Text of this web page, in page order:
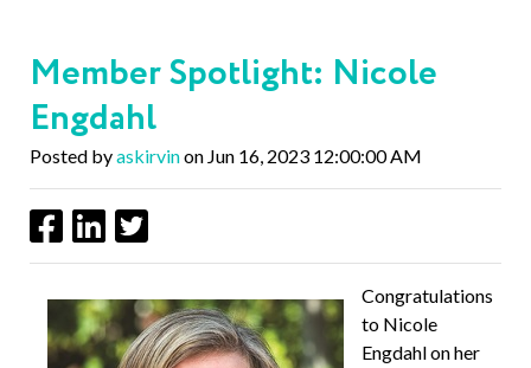
Member Spotlight: Nicole
Engdahl
Posted byaskirvinon Jun 16, 2023 12:00:00 AM
Congratulations
to Nicole
Engdahl on her